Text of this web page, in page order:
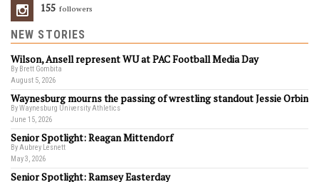
155 Followers
NEW STORIES
Wilson, Ansell represent WU at PAC Football Media Day
By Brett Gombita
August 5, 2026
Waynesburg mourns the passing of wrestling standout Jessie Orbin
By Waynesburg University Athletics
June 15, 2026
Senior Spotlight: Reagan Mittendorf
By Aubrey Lesnett
May 3, 2026
Senior Spotlight: Ramsey Easterday